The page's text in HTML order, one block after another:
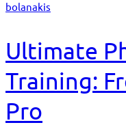
bolanakis
Ultimate
Training:
Pro